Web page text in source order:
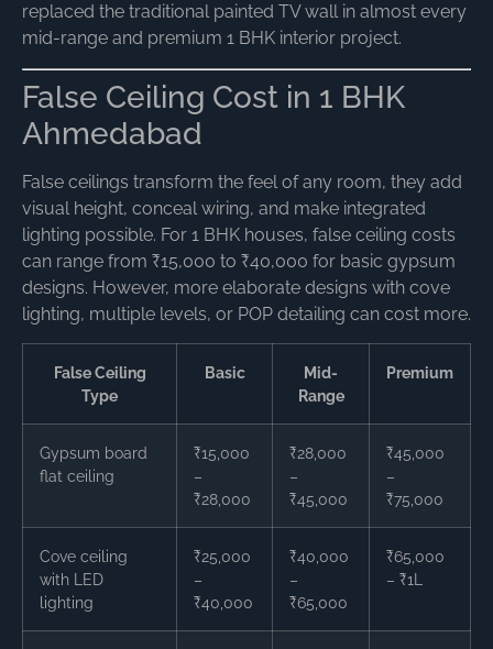
replaced the traditional painted TV wall in almost every
mid-range and premium 1 BHK interior project.
False Ceiling Cost in 1 BHK
Ahmedabad
False ceilings transform the feel of any room, they add
visual height, conceal wiring, and make integrated
lighting possible. For 1 BHK houses, false ceiling costs
can range from ₹15,000 to ₹40,000 for basic gypsum
designs. However, more elaborate designs with cove
lighting, multiple levels, or POP detailing can cost more.
False Ceiling
Type
Basic
Mid-
Range
Premium
Gypsum board
flat ceiling
₹15,000
–
₹28,000
₹28,000
–
₹45,000
₹45,000
–
₹75,000
Cove ceiling
with LED
lighting
₹25,000
–
₹40,000
₹40,000
–
₹65,000
₹65,000
– ₹1L